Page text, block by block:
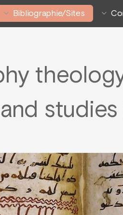
Bibliographie/Sites
and studies